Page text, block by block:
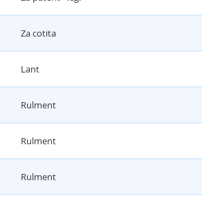
Za cotita
Lant
Rulment
Rulment
Rulment